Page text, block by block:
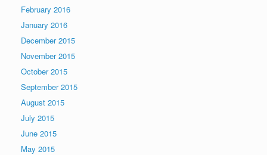
February 2016
January 2016
December 2015
November 2015
October 2015
September 2015
August 2015
July 2015
June 2015
May 2015